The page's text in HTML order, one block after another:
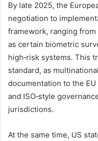
By late 2025, the
negotiation to
framework, ranging from
as certain biometric
high‑risk systems. This
standard, as
documentation to the
and ISO‑style
jurisdictions.
At the same time, US